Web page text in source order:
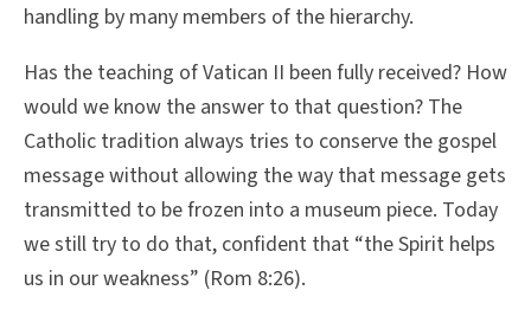
handling by many members of the hierarchy.
Has the teaching of Vatican II been fully received? How
would we know the answer to that question? The
Catholic tradition always tries to conserve the gospel
message without allowing the way that message gets
transmitted to be frozen into a museum piece. Today
we still try to do that, confident that “the Spirit helps
us in our weakness” (Rom 8:26).